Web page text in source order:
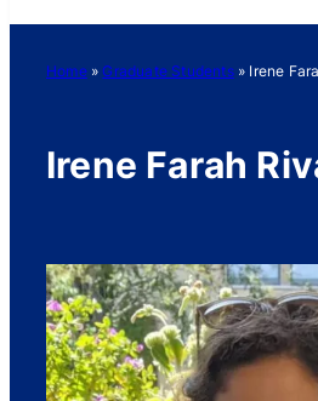
Home»Graduate Students» Irene
Irene Farah